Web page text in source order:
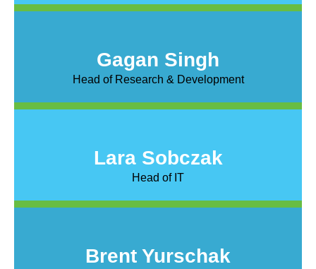
Gagan Singh
Head of Research & Development
Lara Sobczak
Head of IT
Brent Yurschak